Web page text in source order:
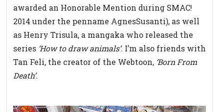
awarded an Honorable Mention during SMAC!
2014 under the penname AgnesSusanti), as well
as Henry Trisula, a mangaka who released the
series ‘How to draw animals’. I’m also friends with
Tan Feli, the creator of the Webtoon, ‘Born From
Death’.